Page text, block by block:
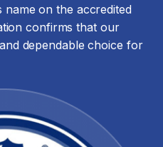
name on the accredited
confirms that our
dependable choice for